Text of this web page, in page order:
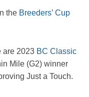
the Breeders’ Cup
are 2023 BC Classic
Mile (G2) winner
Just a Touch.